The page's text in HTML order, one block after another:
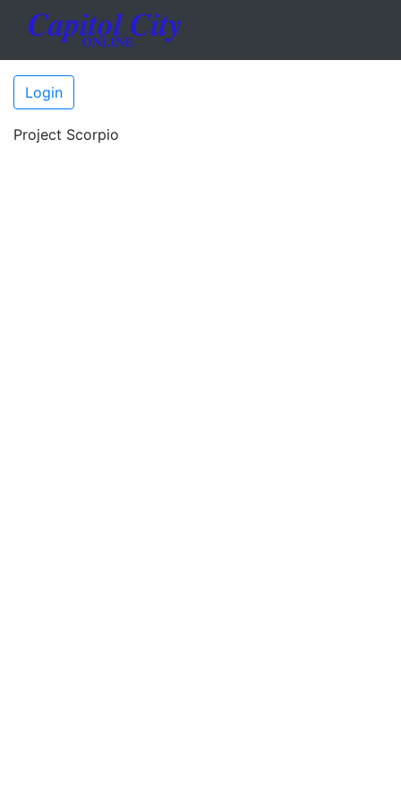
Login
Project Scorpio